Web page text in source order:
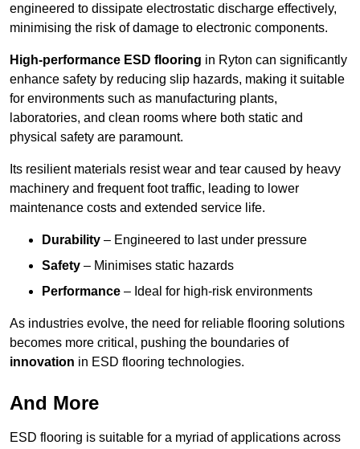
engineered to dissipate electrostatic discharge effectively,
minimising the risk of damage to electronic components.
High-performance ESD flooring in Ryton can significantly
enhance safety by reducing slip hazards, making it suitable
for environments such as manufacturing plants,
laboratories, and clean rooms where both static and
physical safety are paramount.
Its resilient materials resist wear and tear caused by heavy
machinery and frequent foot traffic, leading to lower
maintenance costs and extended service life.
Durability – Engineered to last under pressure
Safety – Minimises static hazards
Performance – Ideal for high-risk environments
As industries evolve, the need for reliable flooring solutions
becomes more critical, pushing the boundaries of
innovation in ESD flooring technologies.
And More
ESD flooring is suitable for a myriad of applications across